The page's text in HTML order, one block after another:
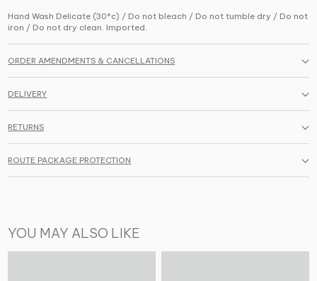
Hand Wash Delicate (30°c) / Do not bleach / Do not tumble dry / Do not
iron / Do not dry clean. Imported.
ORDER AMENDMENTS & CANCELLATIONS
DELIVERY
RETURNS
ROUTE PACKAGE PROTECTION
YOU MAY ALSO LIKE